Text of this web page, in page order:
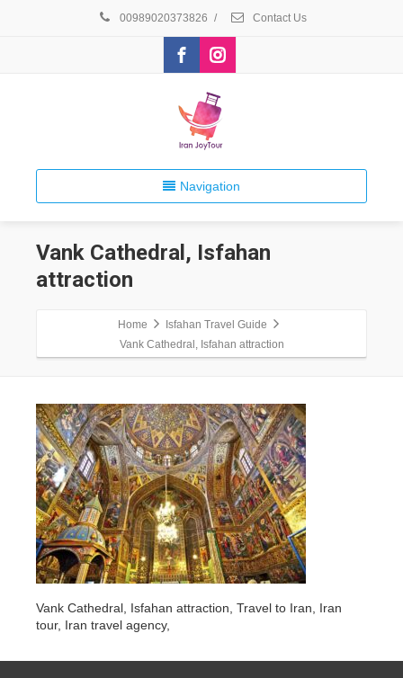
00989020373826 / Contact Us
Navigation
Vank Cathedral, Isfahan
attraction
Home
Isfahan Travel Guide
Vank Cathedral, Isfahan attraction
Vank Cathedral, Isfahan attraction, Travel to Iran, Iran
tour, Iran travel agency,